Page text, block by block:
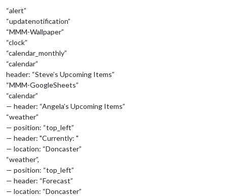
“alert”
“updatenotification”
“MMM-Wallpaper”
“clock”
“calendar_monthly”
“calendar”
header: “Steve’s Upcoming Items”
“MMM-GoogleSheets”
“calendar”
— header: “Angela’s Upcoming Items”
“weather”
— position: “top_left”
— header: "Currently: "
— location: “Doncaster”
“weather”,
— position: “top_left”
— header: “Forecast”
— location: “Doncaster”